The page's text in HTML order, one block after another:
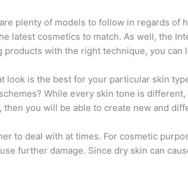
plenty of models to follow in regards of
latest cosmetics to match. As well, the
with the right technique, you
look is the best for your particular skin
While every skin tone is
you will be able to create new and
to deal with at times. For cosmetic
further damage. Since dry skin can